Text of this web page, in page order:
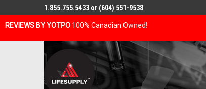
REVIEWS BY YOTPO 100% Canadian Owned!
1.855.755.5433 or (604) 551-9538